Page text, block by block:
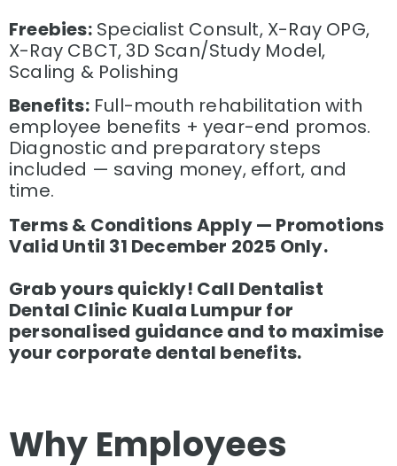
Freebies:Specialist Consult, X-Ray OPG,
X-Ray CBCT, 3D Scan/Study Model,
Scaling & Polishing
Benefits:Full-mouth rehabilitation with
employee benefits + year-end promos.
Diagnostic and preparatory steps
included — saving money, effort, and
time.
Terms & Conditions Apply — Promotions
Valid Until 31 December 2025 Only.
Grab yours quickly! Call Dentalist
Dental Clinic Kuala Lumpur for
personalised guidance and to maximise
your corporate dental benefits.
Why Employees